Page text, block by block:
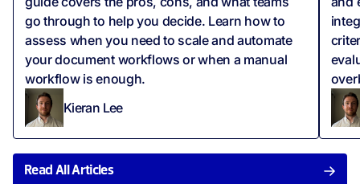
go through to help you decide. Learn how to
assess when you need to scale and automate
your document workflows or when a manual
workflow is enough.
Kieran Lee
Read All Articles